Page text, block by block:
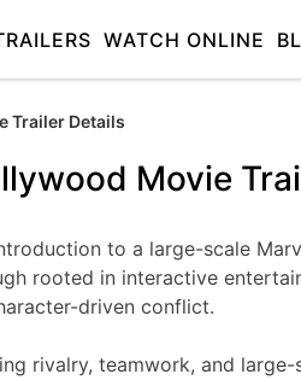
WATCH ONLINE
Trailer Details
Movie
to a large-scale
rooted in interactive
driven conflict.
rivalry, teamwork, and